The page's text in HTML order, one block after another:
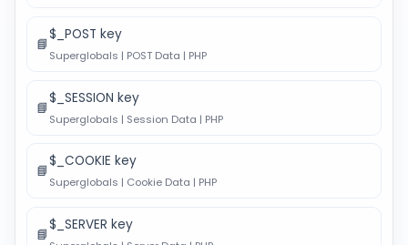
📘
$_POST key
Superglobals | POST Data | PHP
📘
$_SESSION key
Superglobals | Session Data | PHP
📘
$_COOKIE key
Superglobals | Cookie Data | PHP
📘
$_SERVER key